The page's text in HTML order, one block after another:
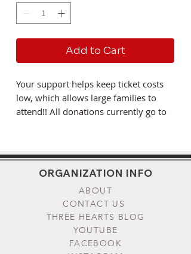
Add to Cart
Your support helps keep ticket costs
low, which allows large families to
attend!! All donations currently go to
upcoming 2023 equiptment and land
specify how your donation be used,
please send us a note to
info@threeheartspilgrimage.org. The
Three Hearts Pilgrimage is put on by
the St. Placid's Foundation, a
registered non-profit foundation in
ORGANIZATION INFO
ABOUT
CONTACT US
THREE HEARTS BLOG
YOUTUBE
FACEBOOK